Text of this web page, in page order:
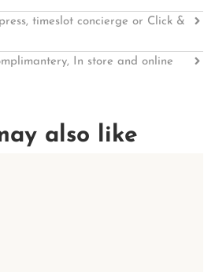
timeslot concierge or Click &
In store and online
also like